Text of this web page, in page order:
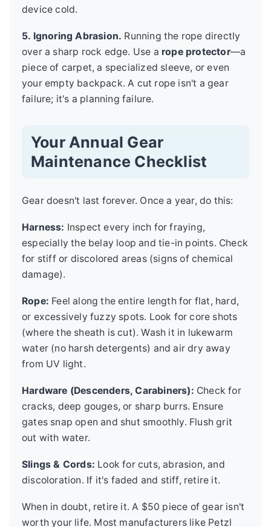
device cold.
5. Ignoring Abrasion. Running the rope directly
over a sharp rock edge. Use a rope protector—a
piece of carpet, a specialized sleeve, or even
your empty backpack. A cut rope isn't a gear
failure; it's a planning failure.
Your Annual Gear
Maintenance Checklist
Gear doesn't last forever. Once a year, do this:
Harness: Inspect every inch for fraying,
especially the belay loop and tie-in points. Check
for stiff or discolored areas (signs of chemical
damage).
Rope: Feel along the entire length for flat, hard,
or excessively fuzzy spots. Look for core shots
(where the sheath is cut). Wash it in lukewarm
water (no harsh detergents) and air dry away
from UV light.
Hardware (Descenders, Carabiners): Check for
cracks, deep gouges, or sharp burrs. Ensure
gates snap open and shut smoothly. Flush grit
out with water.
Slings & Cords: Look for cuts, abrasion, and
discoloration. If it's faded and stiff, retire it.
When in doubt, retire it. A $50 piece of gear isn't
worth your life. Most manufacturers like Petzl